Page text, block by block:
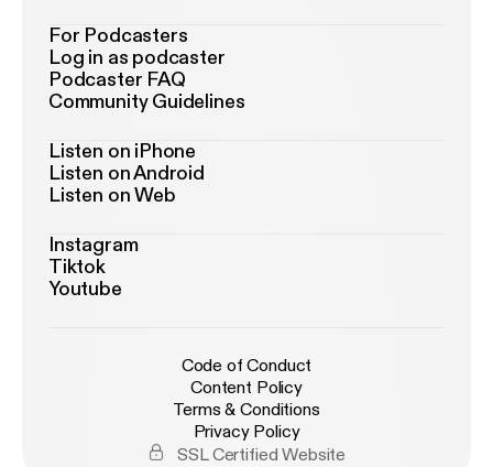
For Podcasters
Log in as podcaster
Podcaster FAQ
Community Guidelines
Listen on iPhone
Listen on Android
Listen on Web
Instagram
Tiktok
Youtube
Code of Conduct
Content Policy
Terms & Conditions
Privacy Policy
SSL Certified Website